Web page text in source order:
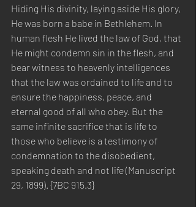
Hiding His divinity, laying aside His glory,
He was born a babe in Bethlehem. In
human flesh He lived the law of God, that
He might condemn sin in the flesh, and
bear witness to heavenly intelligences
that the law was ordained to life and to
ensure the happiness, peace, and
eternal good of all who obey. But the
same infinite sacrifice that is life to
those who believe is a testimony of
condemnation to the disobedient,
speaking death and not life (Manuscript
29, 1899). {7BC 915.3}